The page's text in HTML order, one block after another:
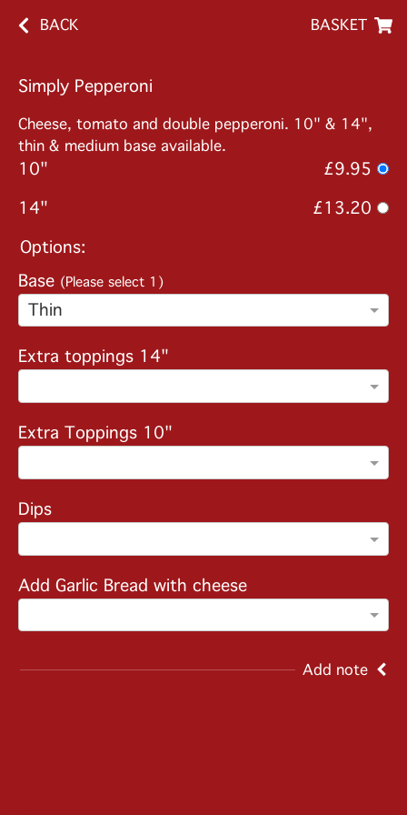
BACK BASKET
Simply Pepperoni
Cheese, tomato and double pepperoni. 10" & 14",
thin & medium base available.
10"
£9.95
14"
£13.20
Options:
Base (Please select 1)
Thin
Extra toppings 14"
Extra Toppings 10"
Dips
Add Garlic Bread with cheese
Add note